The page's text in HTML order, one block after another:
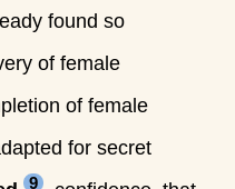
found so
of female
of female
for secret
9